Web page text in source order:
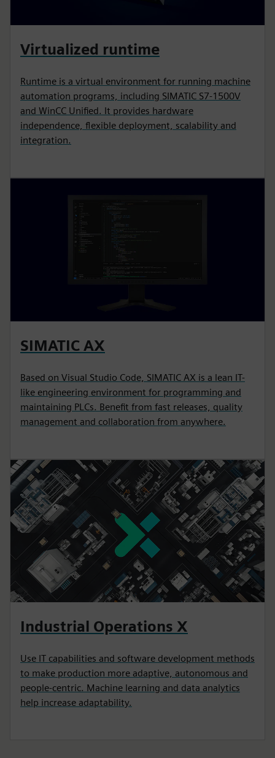
Virtualized runtime
Runtime is a virtual environment for running machine
automation programs, including SIMATIC S7-1500V
and WinCC Unified. It provides hardware
independence, flexible deployment, scalability and
integration.
SIMATIC AX
Based on Visual Studio Code, SIMATIC AX is a lean IT-
like engineering environment for programming and
maintaining PLCs. Benefit from fast releases, quality
management and collaboration from anywhere.
Industrial Operations X
Use IT capabilities and software development methods
to make production more adaptive, autonomous and
people-centric. Machine learning and data analytics
help increase adaptability.